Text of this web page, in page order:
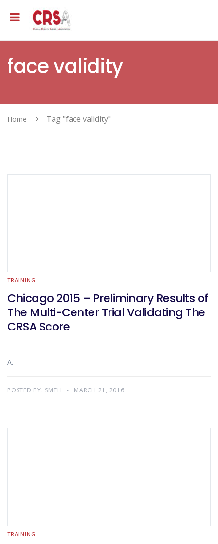
face validity
Home Tag "face validity"
TRAINING
Chicago 2015 – Preliminary Results of
The Multi-Center Trial Validating The
CRSA Score
A.
POSTED BY: SMTH MARCH 21, 2016
TRAINING